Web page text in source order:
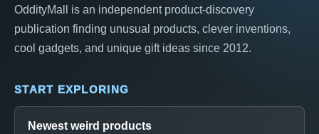
OddityMall is an independent product-discovery
publication finding unusual products, clever inventions,
cool gadgets, and unique gift ideas since 2012.
START EXPLORING
Newest weird products